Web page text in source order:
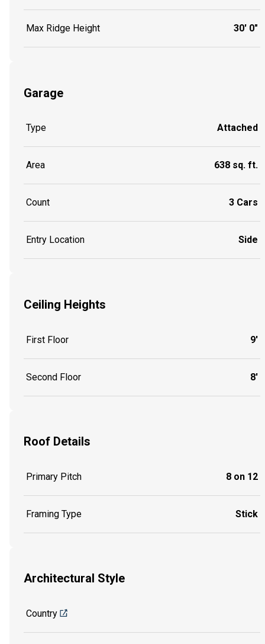
Max Ridge Height 30' 0"
Garage
Type Attached
Area 638 sq. ft.
Count 3 Cars
Entry Location Side
Ceiling Heights
First Floor 9'
Second Floor 8'
Roof Details
Primary Pitch 8 on 12
Framing Type Stick
Architectural Style
Country